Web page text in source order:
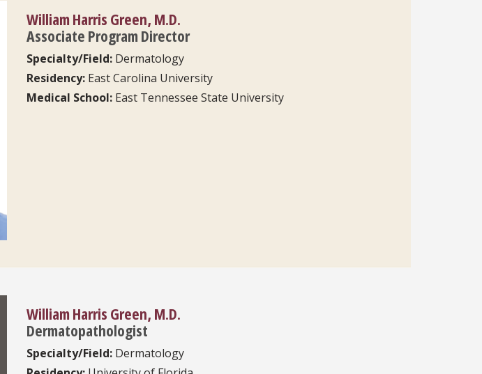
William Harris Green, M.D.
Associate Program Director
Specialty/Field:Dermatology
Residency: East Carolina University
Medical School:East Tennessee State University
William Harris Green, M.D.
Dermatopathologist
Specialty/Field:Dermatology